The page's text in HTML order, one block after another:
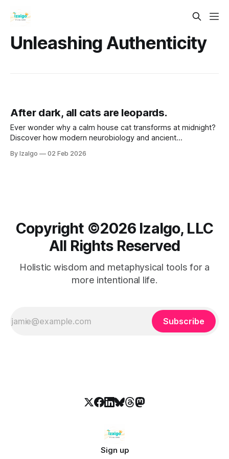
Unleashing Authenticity
After dark, all cats are leopards.
Ever wonder why a calm house cat transforms at midnight?
Discover how modern neurobiology and ancient
your greatest strength. Let’s awaken your inner leopard.
By Izalgo 02 Feb 2026
Copyright ©️2026 Izalgo, LLC
All Rights Reserved
Holistic wisdom and metaphysical tools for a
more intentional life.
Subscribe
Sign up